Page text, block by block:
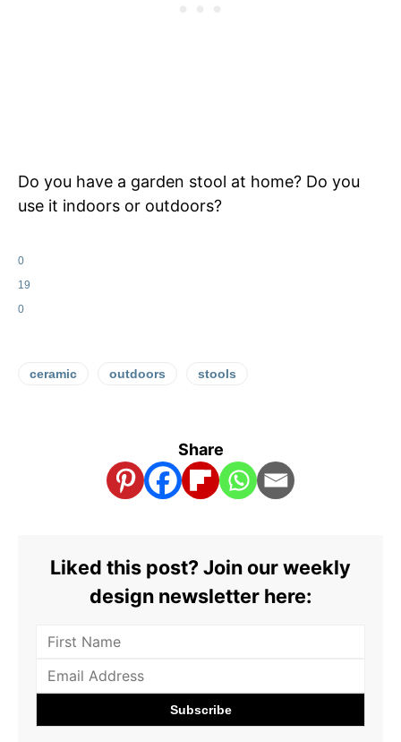
Do you have a garden stool at home? Do you
use it indoors or outdoors?
0
19
0
ceramic outdoors stools
Share
Liked this post? Join our weekly
design newsletter here: